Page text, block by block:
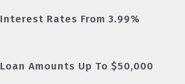
Interest Rates From 3.99%
Loan Amounts Up To $50,000